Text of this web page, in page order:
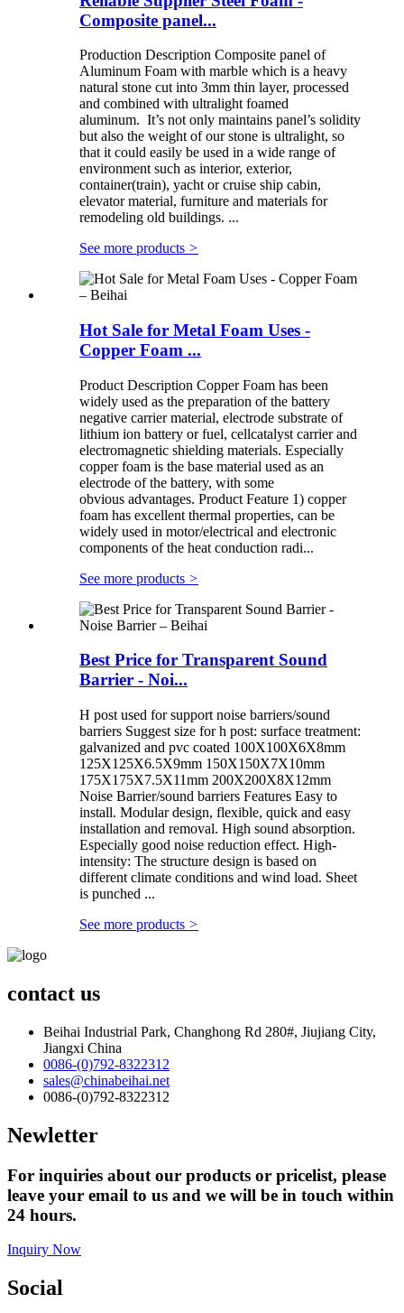
Composite panel...
Production Description Composite panel of
Aluminum Foam with marble which is a heavy
natural stone cut into 3mm thin layer, processed
and combined with ultralight foamed
aluminum. It’s not only maintains panel’s solidity
but also the weight of our stone is ultralight, so
that it could easily be used in a wide range of
environment such as interior, exterior,
container(train), yacht or cruise ship cabin,
elevator material, furniture and materials for
remodeling old buildings. ...
See more products >
Hot Sale for Metal Foam Uses -
Copper Foam ...
Product Description Copper Foam has been
widely used as the preparation of the battery
negative carrier material, electrode substrate of
lithium ion battery or fuel, cellcatalyst carrier and
electromagnetic shielding materials. Especially
copper foam is the base material used as an
electrode of the battery, with some
obvious advantages. Product Feature 1) copper
foam has excellent thermal properties, can be
widely used in motor/electrical and electronic
components of the heat conduction radi...
See more products >
Best Price for Transparent Sound
Barrier - Noi...
H post used for support noise barriers/sound
barriers Suggest size for h post: surface treatment:
galvanized and pvc coated 100X100X6X8mm
125X125X6.5X9mm 150X150X7X10mm
175X175X7.5X11mm 200X200X8X12mm
Noise Barrier/sound barriers Features Easy to
install. Modular design, flexible, quick and easy
installation and removal. High sound absorption.
Especially good noise reduction effect. High-
intensity: The structure design is based on
different climate conditions and wind load. Sheet
is punched ...
See more products >
contact us
Beihai Industrial Park, Changhong Rd 280#, Jiujiang City,
Jiangxi China
0086-(0)792-8322312
sales@chinabeihai.net
0086-(0)792-8322312
Newletter
For inquiries about our products or pricelist, please
leave your email to us and we will be in touch within
24 hours.
Inquiry Now
Social